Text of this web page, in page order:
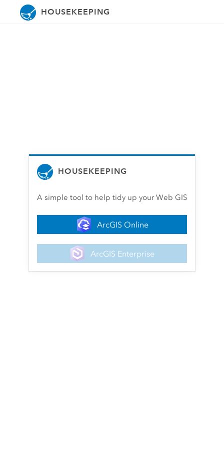
HOUSEKEEPING
HOUSEKEEPING
A simple tool to help tidy up your Web GIS
ArcGIS Online
ArcGIS Enterprise